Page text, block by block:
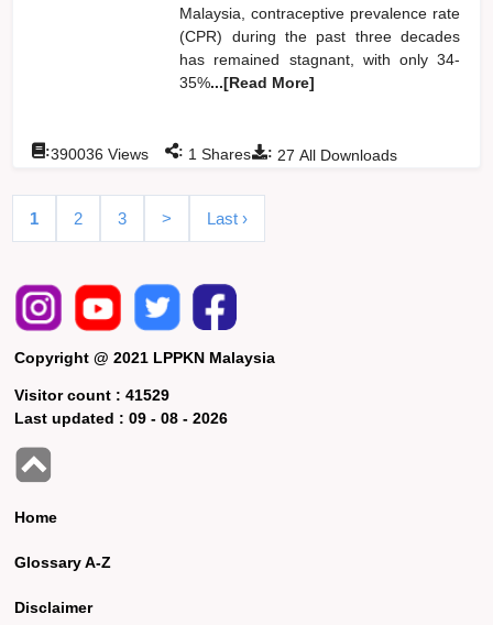
Malaysia, contraceptive prevalence rate
(CPR) during the past three decades
has remained stagnant, with only 34-
35%...[Read More]
: 27 All Downloads
:390036 Views : 1 Shares
1 2 3 > Last ›
Copyright @ 2021 LPPKN Malaysia
Visitor count :41529
Last updated :09 - 08 - 2026
Home
Glossary A-Z
Disclaimer